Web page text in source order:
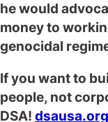
he would
moneyto
genocidal
If you want to
people, not
DSA! dsausa.org